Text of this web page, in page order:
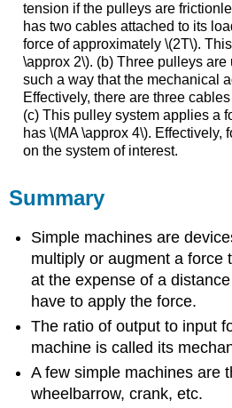
tension if the pulleys are
has two cables attached to its
force of approximately \(2T\).
\approx 2\). (b) Three pulleys are
such a way that the mechanical
Effectively, there are three
(c) This pulley system applies a
has \(MA \approx 4\). Effectively,
on the system of interest.
Summary
Simple machines are
multiply or augment a force
at the expense of a
have to apply the force.
The ratio of output to input
machine is called its
A few simple machines are
wheelbarrow, crank, etc.